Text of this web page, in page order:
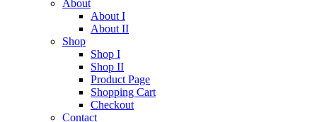
About
About I
About II
Shop
Shop I
Shop II
Product Page
Shopping Cart
Checkout
Contact